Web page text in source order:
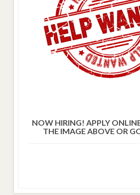
NOW HIRING! APPLY
THE IMAGE ABOVE OR